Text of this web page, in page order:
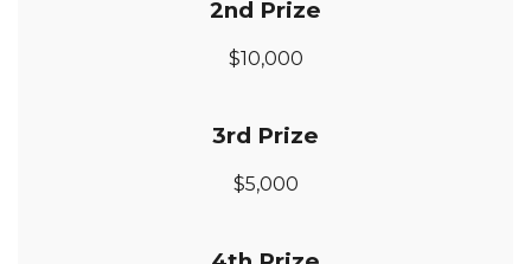
2nd Prize
$10,000
3rd Prize
$5,000